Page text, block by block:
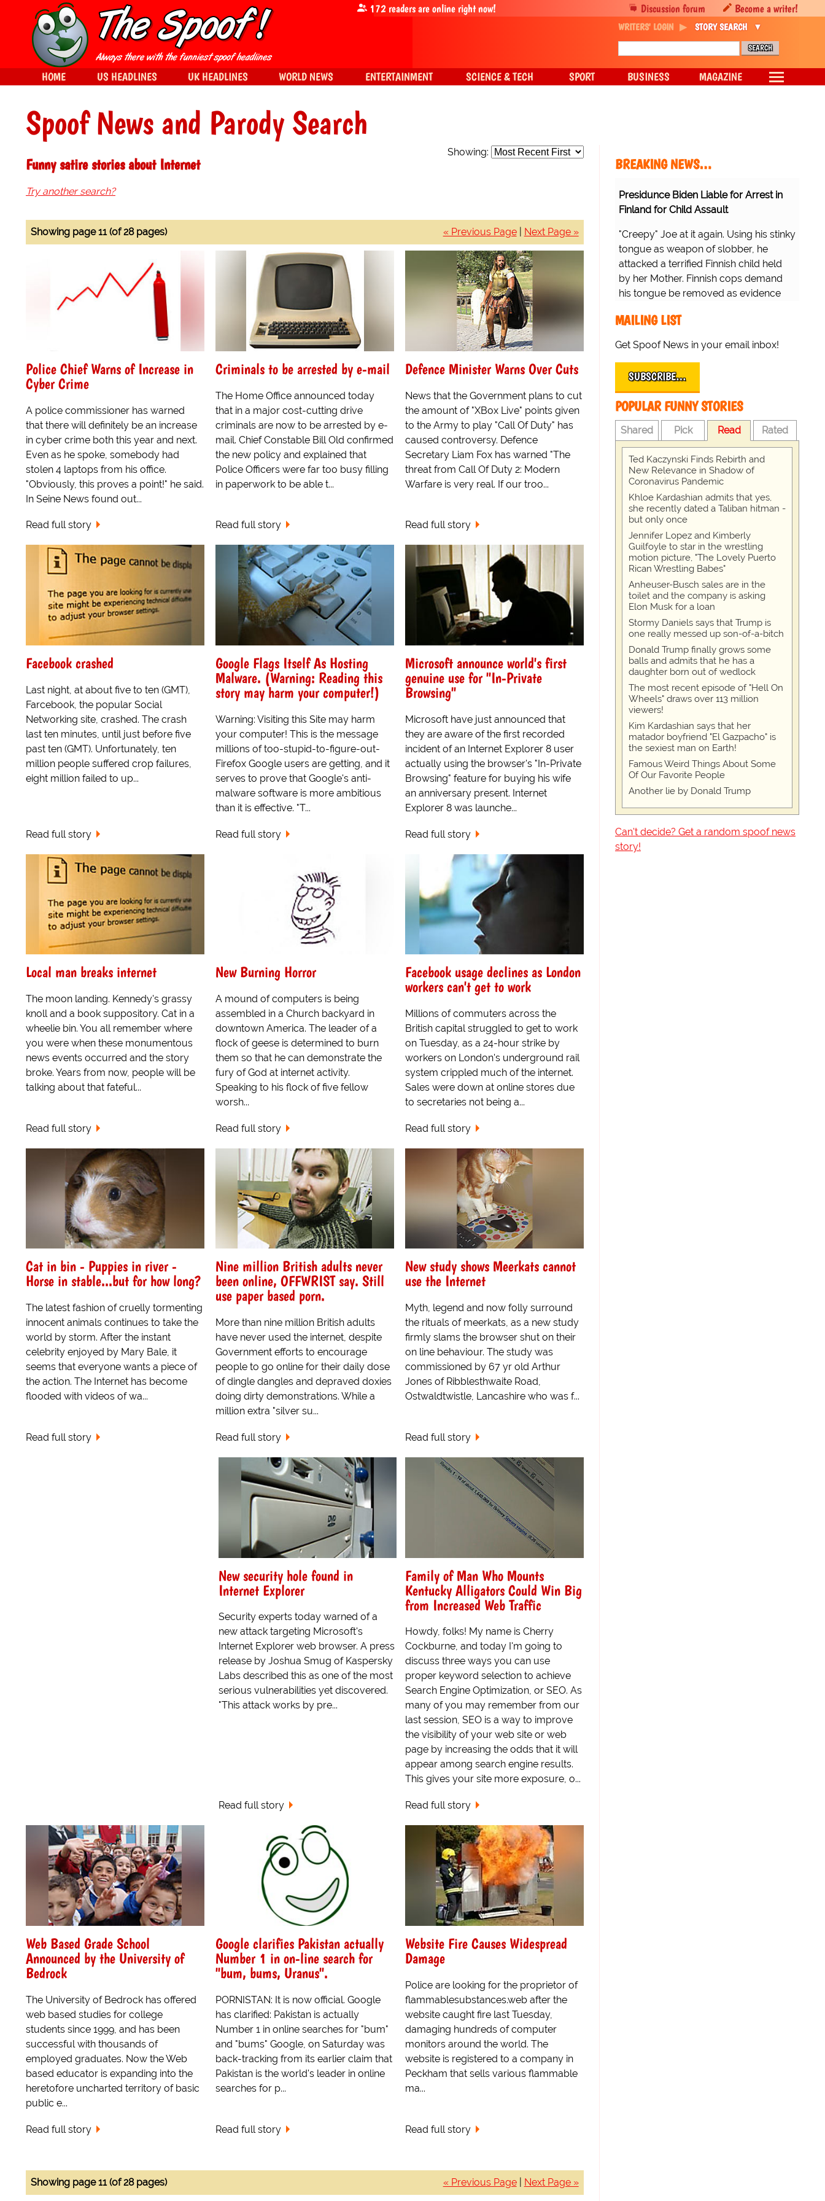
Spoof News and Parody Search
Showing:
Funny satire stories about Internet
Try another search?
« Previous Page| Next Page »
Showing page 11 (of 28 pages)
Police Chief Warns of Increase in
Cyber Crime
A police commissioner has warned
that there will definitely be an increase
in cyber crime both this year and next.
Even as he spoke, somebody had
stolen 4 laptops from his office.
"Obviously, this proves a point!" he said.
In Seine News found out...
Read full story
Criminals to be arrested by e-mail
The Home Office announced today
that in a major cost-cutting drive
criminals are now to be arrested by e-
mail. Chief Constable Bill Old confirmed
the new policy and explained that
Police Officers were far too busy filling
in paperwork to be able t...
Read full story
Defence Minister Warns Over Cuts
News that the Government plans to cut
the amount of "XBox Live" points given
to the Army to play "Call Of Duty" has
caused controversy. Defence
Secretary Liam Fox has warned "The
threat from Call Of Duty 2: Modern
Warfare is very real. If our troo...
Read full story
Facebook crashed
Last night, at about five to ten (GMT),
Farcebook, the popular Social
Networking site, crashed. The crash
last ten minutes, until just before five
past ten (GMT). Unfortunately, ten
million people suffered crop failures,
eight million failed to up...
Read full story
Google Flags Itself As Hosting
Malware. (Warning: Reading this
story may harm your computer!)
Warning: Visiting this Site may harm
your computer! This is the message
millions of too-stupid-to-figure-out-
Firefox Google users are getting, and it
serves to prove that Google's anti-
malware software is more ambitious
than it is effective. "T...
Read full story
Microsoft announce world's first
genuine use for "In-Private
Browsing"
Microsoft have just announced that
they are aware of the first recorded
incident of an Internet Explorer 8 user
actually using the browser's "In-Private
Browsing" feature for buying his wife
an anniversary present. Internet
Explorer 8 was launche...
Read full story
Local man breaks internet
The moon landing. Kennedy's grassy
knoll and a book suppository. Cat in a
wheelie bin. You all remember where
you were when these monumentous
news events occurred and the story
broke. Years from now, people will be
talking about that fateful...
Read full story
New Burning Horror
A mound of computers is being
assembled in a Church backyard in
downtown America. The leader of a
flock of geese is determined to burn
them so that he can demonstrate the
fury of God at internet activity.
Speaking to his flock of five fellow
worsh...
Read full story
Facebook usage declines as London
workers can't get to work
Millions of commuters across the
British capital struggled to get to work
on Tuesday, as a 24-hour strike by
workers on London's underground rail
system crippled much of the internet.
Sales were down at online stores due
to secretaries not being a...
Read full story
Cat in bin - Puppies in river -
Horse in stable...but for how long?
The latest fashion of cruelly tormenting
innocent animals continues to take the
world by storm. After the instant
celebrity enjoyed by Mary Bale, it
seems that everyone wants a piece of
the action. The Internet has become
flooded with videos of wa...
Read full story
Nine million British adults never
been online, OFFWRIST say. Still
use paper based porn.
More than nine million British adults
have never used the internet, despite
Government efforts to encourage
people to go online for their daily dose
of dingle dangles and depraved doxies
doing dirty demonstrations. While a
million extra "silver su...
Read full story
New study shows Meerkats cannot
use the Internet
Myth, legend and now folly surround
the rituals of meerkats, as a new study
firmly slams the browser shut on their
on line behaviour. The study was
commissioned by 67 yr old Arthur
Jones of Ribblesthwaite Road,
Ostwaldtwistle, Lancashire who was f...
Read full story
New security hole found in
Internet Explorer
Security experts today warned of a
new attack targeting Microsoft's
Internet Explorer web browser. A press
release by Joshua Smug of Kaspersky
Labs described this as one of the most
serious vulnerabilities yet discovered.
"This attack works by pre...
Read full story
Family of Man Who Mounts
Kentucky Alligators Could Win Big
from Increased Web Traffic
Howdy, folks! My name is Cherry
Cockburne, and today I'm going to
discuss three ways you can use
proper keyword selection to achieve
Search Engine Optimization, or SEO. As
many of you may remember from our
last session, SEO is a way to improve
the visibility of your web site or web
page by increasing the odds that it will
appear among search engine results.
This gives your site more exposure, o...
Read full story
Web Based Grade School
Announced by the University of
Bedrock
The University of Bedrock has offered
web based studies for college
students since 1999, and has been
successful with thousands of
employed graduates. Now the Web
based educator is expanding into the
heretofore uncharted territory of basic
public e...
Read full story
Google clarifies Pakistan actually
Number 1 in on-line search for
"bum, bums, Uranus".
PORNISTAN: It is now official. Google
has clarified: Pakistan is actually
Number 1 in online searches for "bum"
and "bums" Google, on Saturday was
back-tracking from its earlier claim that
Pakistan is the world's leader in online
searches for p...
Read full story
Website Fire Causes Widespread
Damage
Police are looking for the proprietor of
flammablesubstances.web after the
website caught fire last Tuesday,
damaging hundreds of computer
monitors around the world. The
website is registered to a company in
Peckham that sells various flammable
ma...
Read full story
« Previous Page| Next Page »
Showing page 11 (of 28 pages)
BREAKING NEWS…
Presidunce Biden Liable for Arrest in
Finland for Child Assault
"Creepy" Joe at it again. Using his stinky
tongue as weapon of slobber, he
attacked a terrified Finnish child held
by her Mother. Finnish cops demand
his tongue be removed as evidence
MAILING LIST
Get Spoof News in your email inbox!
SUBSCRIBE…
POPULAR FUNNY STORIES
Shared Pick Read Rated
Ted Kaczynski Finds Rebirth and
New Relevance in Shadow of
Coronavirus Pandemic
Khloe Kardashian admits that yes,
she recently dated a Taliban hitman -
but only once
Jennifer Lopez and Kimberly
Guilfoyle to star in the wrestling
motion picture, "The Lovely Puerto
Rican Wrestling Babes"
Anheuser-Busch sales are in the
toilet and the company is asking
Elon Musk for a loan
Stormy Daniels says that Trump is
one really messed up son-of-a-bitch
Donald Trump finally grows some
balls and admits that he has a
daughter born out of wedlock
The most recent episode of "Hell On
Wheels" draws over 113 million
viewers!
Kim Kardashian says that her
matador boyfriend "El Gazpacho" is
the sexiest man on Earth!
Famous Weird Things About Some
Of Our Favorite People
Another lie by Donald Trump
Can't decide? Get a random spoof news
story!
Discussion forum Become a writer!
172readers are online right now!
WRITERS' LOGIN STORY SEARCH
HOME US HEADLINES UK HEADLINES WORLD NEWS ENTERTAINMENT SCIENCE & TECH SPORT BUSINESS MAGAZINE